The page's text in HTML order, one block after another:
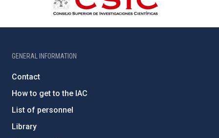
GENERAL INFORMATION
Contact
How to get to the IAC
List of personnel
Library